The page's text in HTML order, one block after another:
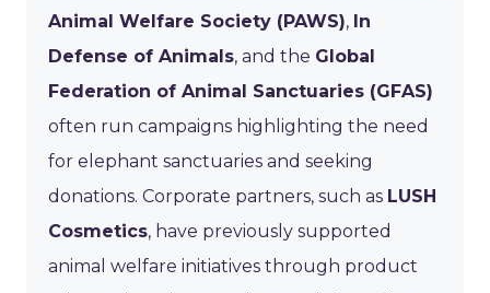
Animal Welfare Society (PAWS), In
Defense of Animals, and the Global
Federation of Animal Sanctuaries (GFAS)
often run campaigns highlighting the need
for elephant sanctuaries and seeking
donations. Corporate partners, such as LUSH
Cosmetics, have previously supported
animal welfare initiatives through product